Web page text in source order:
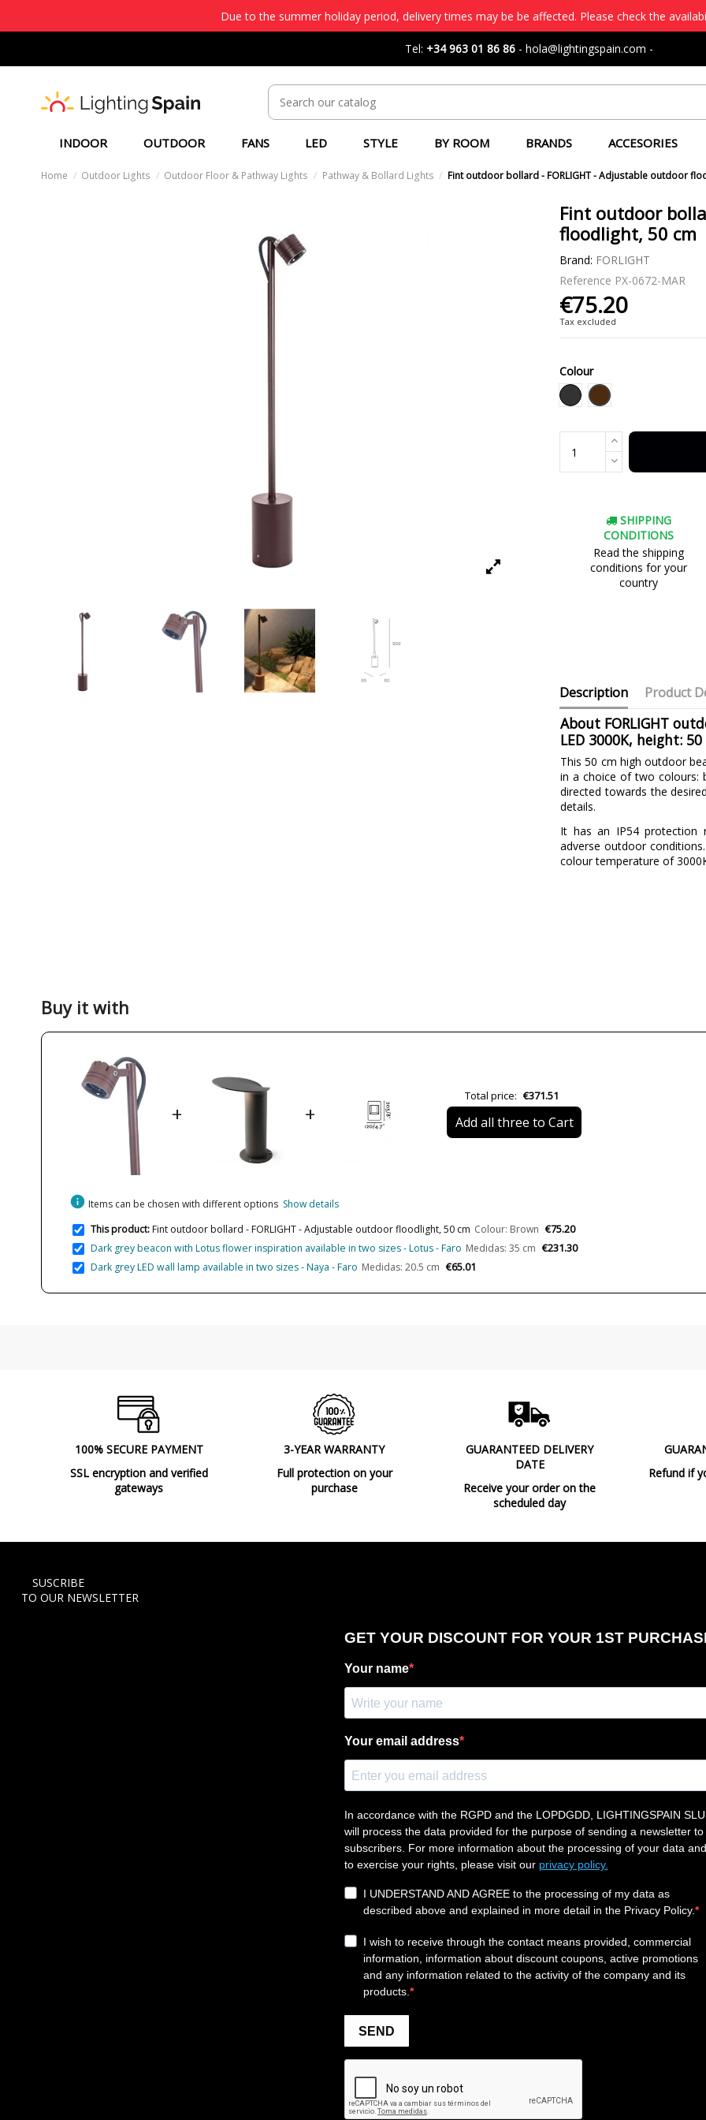
Due to the summer holiday period, delivery times may be be affected. Please check the
Tel: +34 963 01 86 86 - hola@lightingspain.com -
INDOOR OUTDOOR FANS LED STYLE BY ROOM BRANDS ACCESORIES
Home Outdoor Lights Outdoor Floor & Pathway Lights Pathway & Bollard Lights Fint outdoor bollard - FORLIGHT - Adjustable outdoor
Fint outdoor
floodlight, 50 cm
Brand: FORLIGHT
Reference PX-0672-MAR
€75.20
Tax excluded
Colour
Black
Brown
SHIPPING
CONDITIONS
Read the shipping
conditions for your
country
Description Product
About FORLIGHT
LED 3000K, height: 50
This 50 cm high outdoor
in a choice of two colours:
directed towards the
details.
It has an IP54 protection
adverse outdoor
colour temperature of
Height (cm)
Volts
Bulb Socket
Bulb Color Temperature
Average Lifespan LED
Buy it with
+ +
Total price: €371.51
Add all three to Cart
info Items can be chosen with different options Show details
This product:Fint outdoor bollard - FORLIGHT - Adjustable outdoor floodlight, 50 cm Colour: Brown €75.20
Dark grey beacon with Lotus flower inspiration available in two sizes - Lotus - Faro Medidas: 35 cm €231.30
Dark grey LED wall lamp available in two sizes - Naya - Faro Medidas: 20.5 cm €65.01
100% SECURE PAYMENT
SSL encryption and verified
gateways
3-YEAR WARRANTY
Full protection on your
purchase
GUARANTEED DELIVERY
DATE
Receive your order on the
scheduled day
Refund if
SUSCRIBE
TO OUR NEWSLETTER